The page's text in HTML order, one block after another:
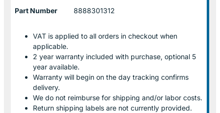
Part Number 8888301312
VAT is applied to all orders in checkout when
applicable.
2 year warranty included with purchase, optional 5
year available.
Warranty will begin on the day tracking confirms
delivery.
We do not reimburse for shipping and/or labor costs.
Return shipping labels are not currently provided.